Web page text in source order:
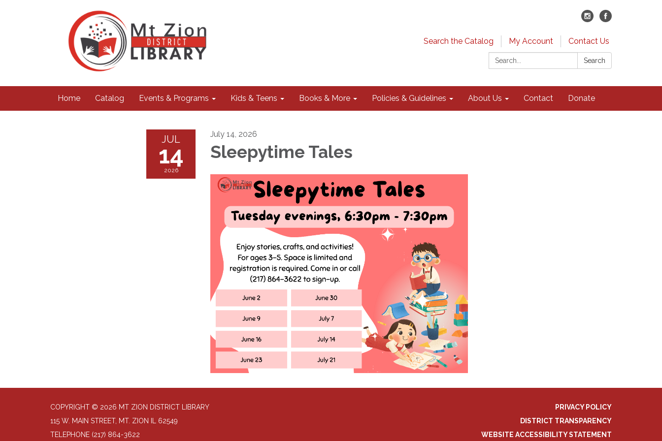
Search the Catalog My Account
Contact Us
Search:
Search
Home Catalog Events & Programs Kids & Teens Books & More Policies & Guidelines About Us Contact Donate
JUL
14
2026
July 14, 2026
Sleepytime Tales
COPYRIGHT © 2026 MT ZION DISTRICT LIBRARY
115 W. MAIN STREET, MT. ZION IL 62549
TELEPHONE (217) 864-3622
PRIVACY POLICY
DISTRICT TRANSPARENCY
WEBSITE ACCESSIBILITY STATEMENT